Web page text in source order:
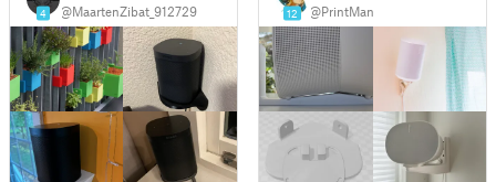
4 @MaartenZibat_912729 12 @PrintMan